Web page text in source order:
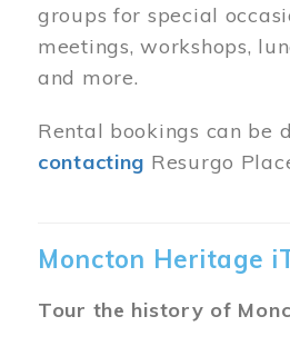
groups for special
meetings, workshops,
and more.
Rental bookings can be
contacting Resurgo
Moncton Heritage
Tour the history of